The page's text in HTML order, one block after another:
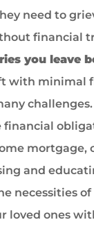
need to
financial
you leave
with minimal
mortgage,
and
necessities
loved ones